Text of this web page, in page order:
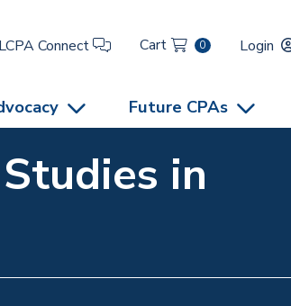
LCPA Connect Cart 0 Login
Future CPAs
in